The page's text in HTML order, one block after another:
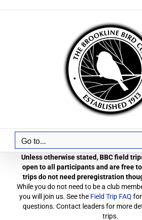
Go to...
Unless otherwise stated, BBC field
open to all participants and are free
trips do not need preregistration
While you do not need to be a club
you will join us. See the Field Trip FAQ
questions. Contact leaders for more
trips.